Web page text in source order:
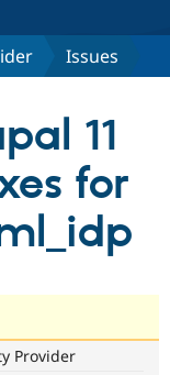
Drupal CMS
Drupal AI
Download
Find a
Become a
Certified
Community
Issues
11
for
Provider